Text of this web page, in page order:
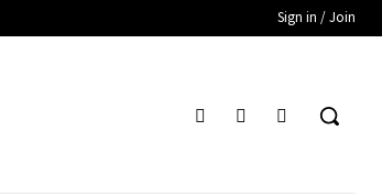
Sign in / Join